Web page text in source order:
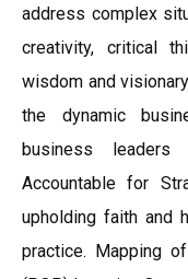
address complex
creativity, critical
wisdom and
the dynamic
business leaders
Accountable for
upholding faith and
practice. Mapping